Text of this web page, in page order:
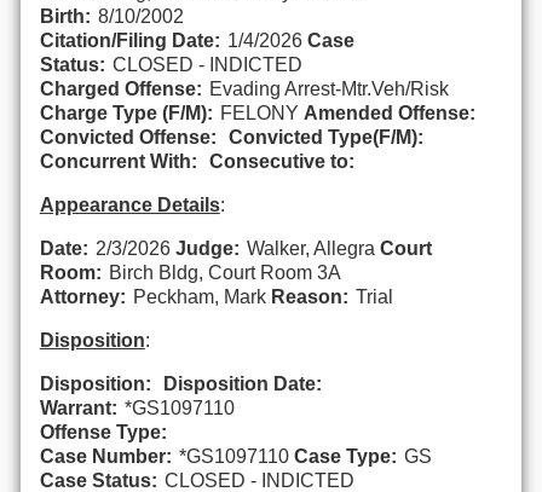
Birth: 8/10/2002
Citation/Filing Date: 1/4/2026 Case
Status: CLOSED - INDICTED
Charged Offense: Evading Arrest-Mtr.Veh/Risk
Charge Type (F/M): FELONY Amended Offense:
Convicted Offense:
Convicted Type(F/M):
Concurrent With:
Consecutive to:
Appearance Details:
Date: 2/3/2026 Judge: Walker, Allegra Court
Room: Birch Bldg, Court Room 3A
Attorney: Peckham, Mark Reason: Trial
Disposition:
Disposition:
Disposition Date:
Warrant: *GS1097110
Offense Type:
Case Number: *GS1097110 Case Type: GS
Case Status: CLOSED - INDICTED